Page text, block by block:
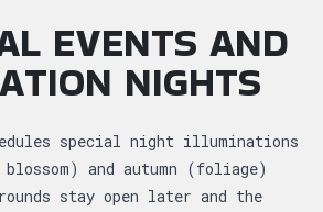
EVENTS AND
NIGHTS
special night illuminations
and autumn (foliage)
stay open later and the